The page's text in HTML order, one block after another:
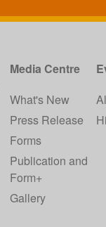
Media Centre
What's New
Press Release
Forms
Publication and
Form+
Gallery